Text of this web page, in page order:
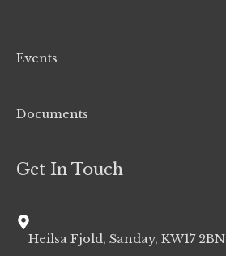
Events
Documents
Get In Touch
Heilsa Fjold, Sanday, KW17 2BN